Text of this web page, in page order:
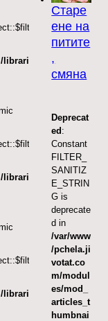
src/Object/
src/Object/
src/Object/
Старе
ене на
питите
,
смяна
Deprecat
ed :
Constant
FILTER_
SANITIZ
E_STRIN
G is
deprecate
d in
/var/www
/pchela.ji
votat.co
m/modul
es/mod_
articles_t
humbnai